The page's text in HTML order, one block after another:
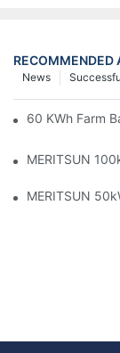
RECOMMENDED
News
60 KWh Farm
MERITSUN
MERITSUN